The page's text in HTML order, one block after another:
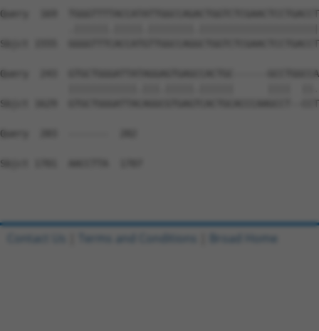
Query  169
Sbjct 1555
Query  243  GTGCTGGGATTATAGGAGTGAGCCACTGC------
Sbjct 1629  GTGCTGGGATTACAGGCGTGAGTCACTGCACCCAAGCCT--
Query  283  -------  282
Sbjct 1701  AACCTTA  1707
Contact Us Terms and Conditions Broad Home